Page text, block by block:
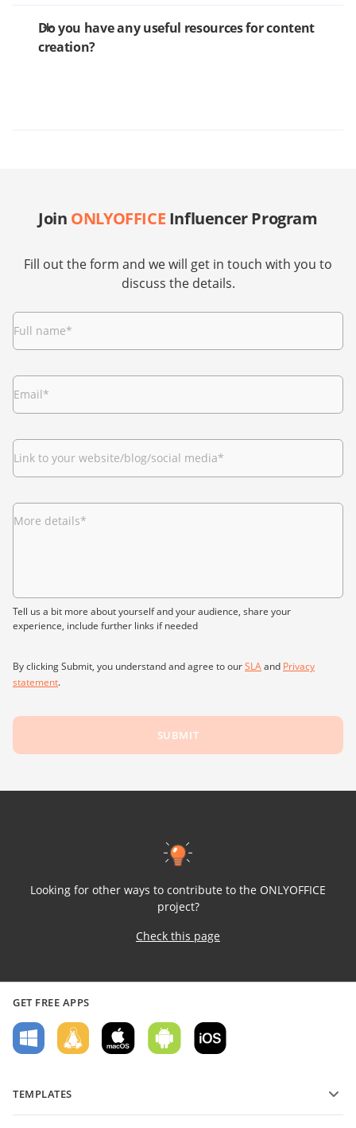
Do you have any useful resources for content
creation?
Join ONLYOFFICE Influencer Program
Fill out the form and we will get in touch with you to
discuss the details.
Full name*
Email*
Link to your website/blog/social media*
More details*
Tell us a bit more about yourself and your audience, share your
experience, include further links if needed
By clicking Submit, you understand and agree to ourSLAand Privacy
statement.
SUBMIT
Looking for other ways to contribute to the ONLYOFFICE
project?
Check this page
GET FREE APPS
TEMPLATES